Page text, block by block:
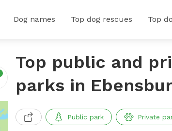
Dog names Top dog rescues Top
Top public and
parks in
Public park Private